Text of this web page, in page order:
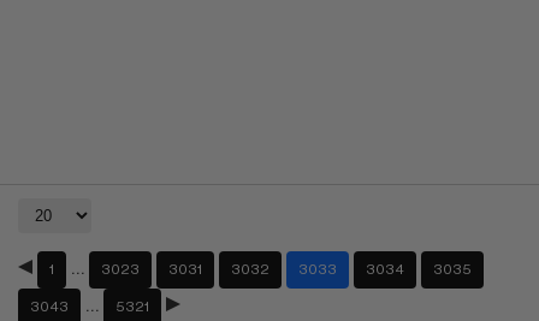
1 3023 3031 3032 3033 3034 3035
3043 5321